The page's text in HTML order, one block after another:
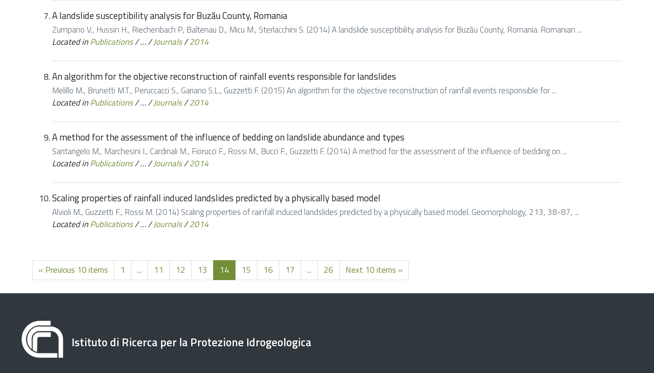
A landslide susceptibility analysis for Buzău County, Romania
Zumpano V., Hussin H., Riechenbach P, Baltenau D., Micu M., Sterlacchini S. (2014) A landslide susceptibility analysis for Buzău County, Romania. Romanian ...
Located inPublications/…/Journals/2014
An algorithm for the objective reconstruction of rainfall events responsible for landslides
Melillo M., Brunetti M.T., Peruccacci S., Gariano S.L., Guzzetti F. (2015) An algorithm for the objective reconstruction of rainfall events responsible for ...
Located inPublications/…/Journals/2014
A method for the assessment of the influence of bedding on landslide abundance and types
Santangelo M., Marchesini I., Cardinali M., Fiorucci F., Rossi M., Bucci F., Guzzetti F. (2014) A method for the assessment of the influence of bedding on ...
Located inPublications/…/Journals/2014
Scaling properties of rainfall induced landslides predicted by a physically based model
Alvioli M., Guzzetti F., Rossi M. (2014) Scaling properties of rainfall induced landslides predicted by a physically based model. Geomorphology, 213, 38-87, ...
Located inPublications/…/Journals/2014
« Previous 10 items 1 ... 11 12 13 14 15 16 17 ... 26 Next 10 items »
Istituto di Ricerca per la Protezione Idrogeologica